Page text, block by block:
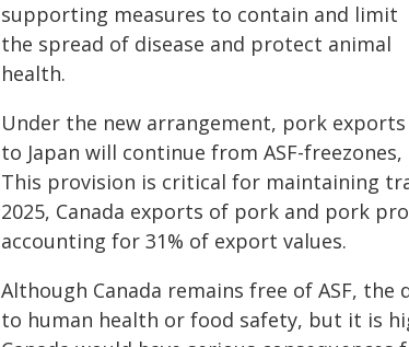
supporting measures to contain and limit
the spread of disease and protect animal
health.
Under the new arrangement, pork exports
to Japan will continue from ASF-
This provision is critical for maintaining
2025, Canada exports of pork and pork
accounting for 31% of export values.
Although Canada remains free of ASF,
to human health or food safety, but it is